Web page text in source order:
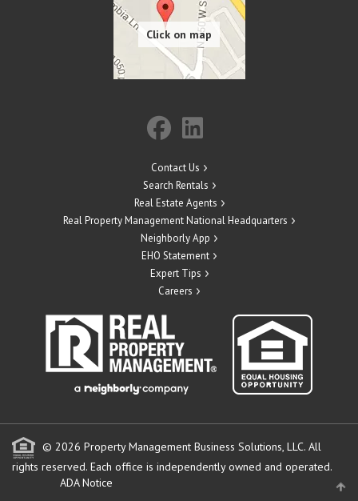
Contact Us
Search Rentals
Real Estate Agents
Real Property Management National Headquarters
Neighborly App
EHO Statement
Expert Tips
Careers
© 2026 Property Management Business Solutions, LLC. All
rights reserved. Each office is independently owned and operated.
ADA Notice